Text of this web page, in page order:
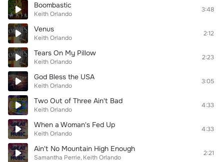
Boombastic
Keith Orlando
3:48
Venus
Keith Orlando
2:12
Tears On My Pillow
Keith Orlando
2:23
God Bless the USA
Keith Orlando
3:05
Two Out of Three Ain't Bad
Keith Orlando
4:33
When a Woman's Fed Up
Keith Orlando
4:33
Ain't No Mountain High Enough
Samantha Perrie Keith Orlando
2:21